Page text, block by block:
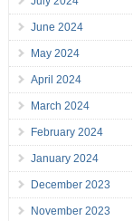
June 2024
May 2024
April 2024
March 2024
February 2024
January 2024
December 2023
November 2023